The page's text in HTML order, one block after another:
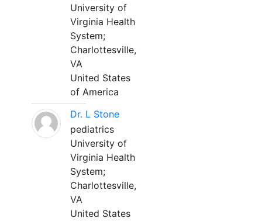
University of
Virginia Health
System;
Charlottesville,
VA
United States
of America
Dr. L Stone
pediatrics
University of
Virginia Health
System;
Charlottesville,
VA
United States